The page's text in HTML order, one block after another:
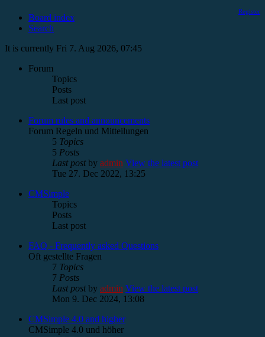
Register
Board index
Search
It is currently Fri 7. Aug 2026, 07:45
Forum
Topics
Posts
Last post
Forum rules and announcements
Forum Regeln und Mitteilungen
5 Topics
5 Posts
Last postby admin View the latest post
Tue 27. Dec 2022, 13:25
CMSimple
Topics
Posts
Last post
FAQ - Frequently asked Questions
Oft gestellte Fragen
7 Topics
7 Posts
Last postby admin View the latest post
Mon 9. Dec 2024, 13:08
CMSimple 4.0 and higher
CMSimple 4.0 und höher